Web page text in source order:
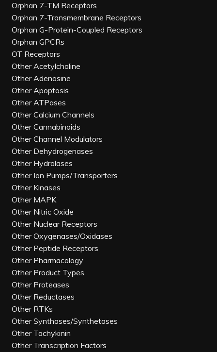
Orphan 7-TM Receptors
Orphan 7-Transmembrane Receptors
Orphan G-Protein-Coupled Receptors
Orphan GPCRs
OT Receptors
Other Acetylcholine
Other Adenosine
Other Apoptosis
Other ATPases
Other Calcium Channels
Other Cannabinoids
Other Channel Modulators
Other Dehydrogenases
Other Hydrolases
Other Ion Pumps/Transporters
Other Kinases
Other MAPK
Other Nitric Oxide
Other Nuclear Receptors
Other Oxygenases/Oxidases
Other Peptide Receptors
Other Pharmacology
Other Product Types
Other Proteases
Other Reductases
Other RTKs
Other Synthases/Synthetases
Other Tachykinin
Other Transcription Factors